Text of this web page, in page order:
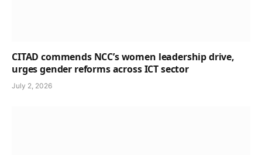
CITAD commends NCC’s women leadership drive,
urges gender reforms across ICT sector
July 2, 2026